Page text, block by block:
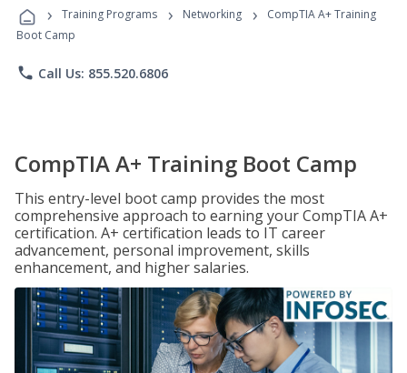
Programs
› Training Programs › Networking ›
CompTIA A+ Training
Boot Camp
phone Call Us: 855.520.6806
CompTIA A+ Training Boot Camp
This entry-level boot camp provides the most
comprehensive approach to earning your CompTIA A+
certification. A+ certification leads to IT career
advancement, personal improvement, skills
enhancement, and higher salaries.